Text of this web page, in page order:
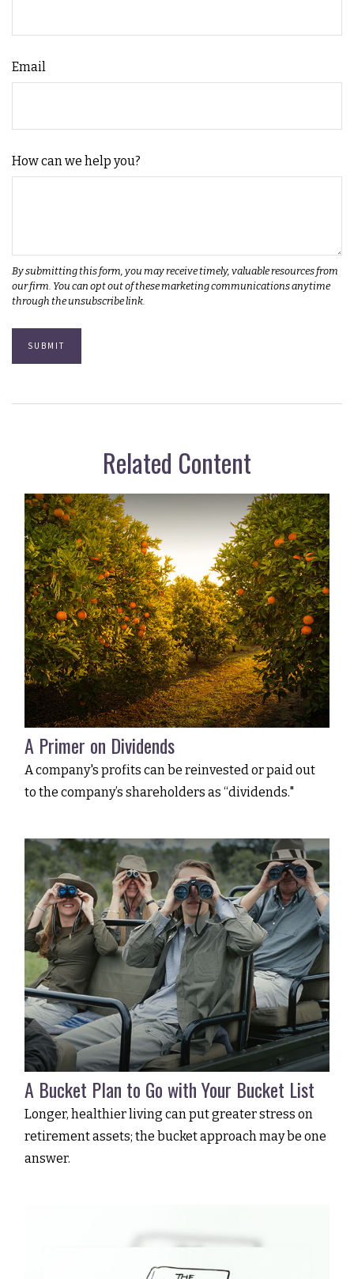
Email
How can we help you?
Related Content
A Primer on Dividends
A company's profits can be reinvested or paid out
to the company’s shareholders as “dividends."
A Bucket Plan to Go with Your Bucket List
Longer, healthier living can put greater stress on
retirement assets; the bucket approach may be one
answer.